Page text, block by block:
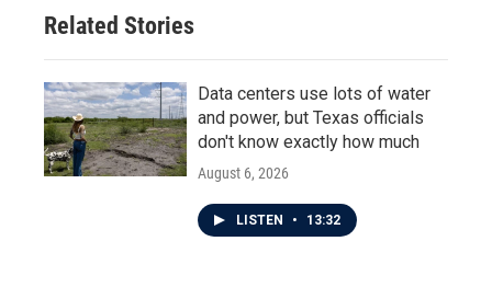
Related Stories
Data centers use lots of water
and power, but Texas officials
don't know exactly how much
August 6, 2026
LISTEN • 13:32